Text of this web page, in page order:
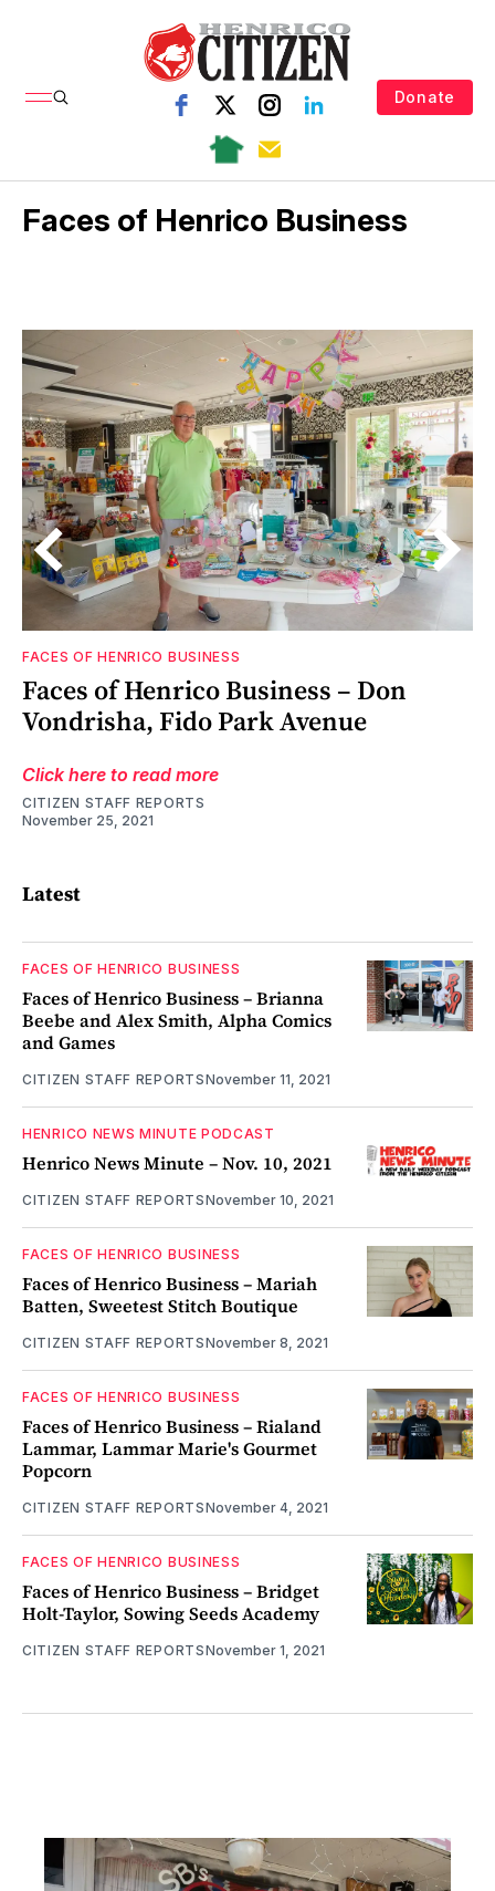
Donate
Faces of Henrico Business
FACES OF HENRICO BUSINESS
Faces of Henrico Business – Don
Vondrisha, Fido Park Avenue
Click here to read more
CITIZEN STAFF REPORTS
November 25, 2021
Latest
FACES OF HENRICO BUSINESS
Faces of Henrico Business – Brianna
Beebe and Alex Smith, Alpha Comics
and Games
CITIZEN STAFF REPORTSNovember 11, 2021
HENRICO NEWS MINUTE PODCAST
Henrico News Minute – Nov. 10, 2021
CITIZEN STAFF REPORTSNovember 10, 2021
FACES OF HENRICO BUSINESS
Faces of Henrico Business – Mariah
Batten, Sweetest Stitch Boutique
CITIZEN STAFF REPORTSNovember 8, 2021
FACES OF HENRICO BUSINESS
Faces of Henrico Business – Rialand
Lammar, Lammar Marie's Gourmet
Popcorn
CITIZEN STAFF REPORTSNovember 4, 2021
FACES OF HENRICO BUSINESS
Faces of Henrico Business – Bridget
Holt-Taylor, Sowing Seeds Academy
CITIZEN STAFF REPORTSNovember 1, 2021